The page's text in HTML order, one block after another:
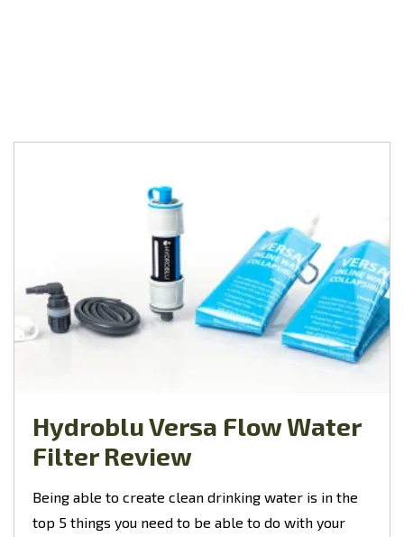
Hydroblu Versa Flow Water
Filter Review
Being able to create clean drinking water is in the
top 5 things you need to be able to do with your